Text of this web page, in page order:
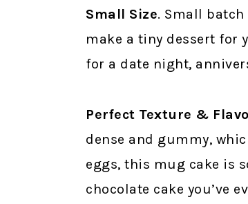
Small Size. Small
make a tiny dessert for
for a date night,
Perfect Texture &
dense and gummy,
eggs, this mug cake is
chocolate cake you’ve